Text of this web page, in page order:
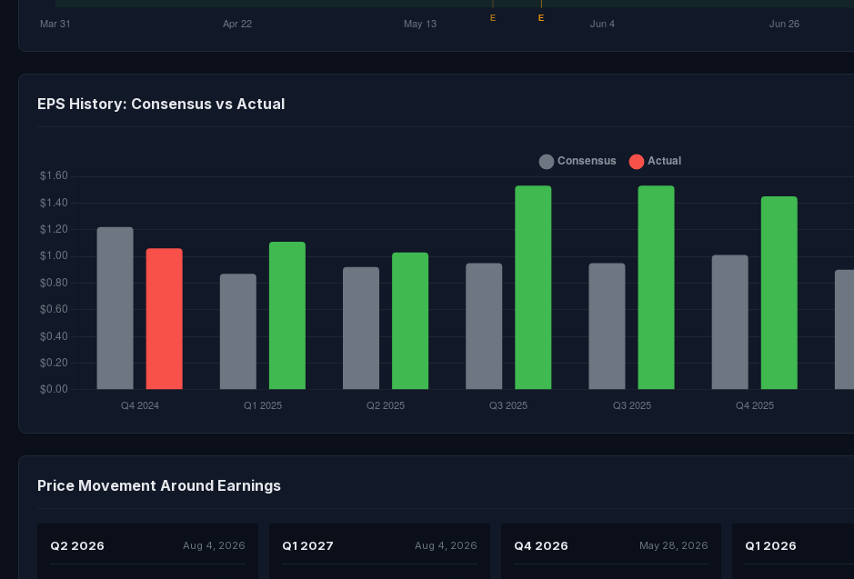
EPS History: Consensus vs Actual
Price Movement Around Earnings
Q2 2026 Aug 4, 2026 Q1 2027 Aug 4, 2026 Q4 2026 May 28, 2026 Q1 2026